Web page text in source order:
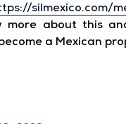
silmexico.com/
more about this
a Mexican